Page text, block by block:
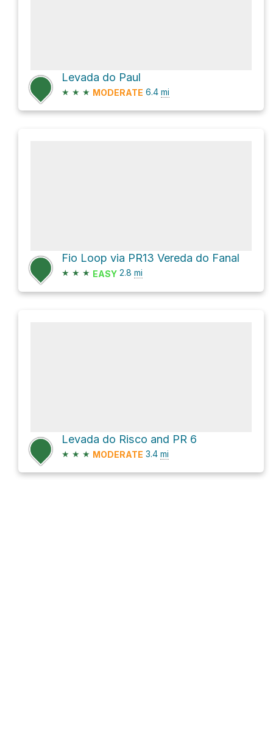
Levada do Paul
★ ★ ★ MODERATE 6.4 mi
Fio Loop via PR13 Vereda do Fanal
★ ★ ★ EASY 2.8 mi
Levada do Risco and PR 6
★ ★ ★ MODERATE 3.4 mi